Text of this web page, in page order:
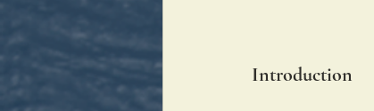
Introduction